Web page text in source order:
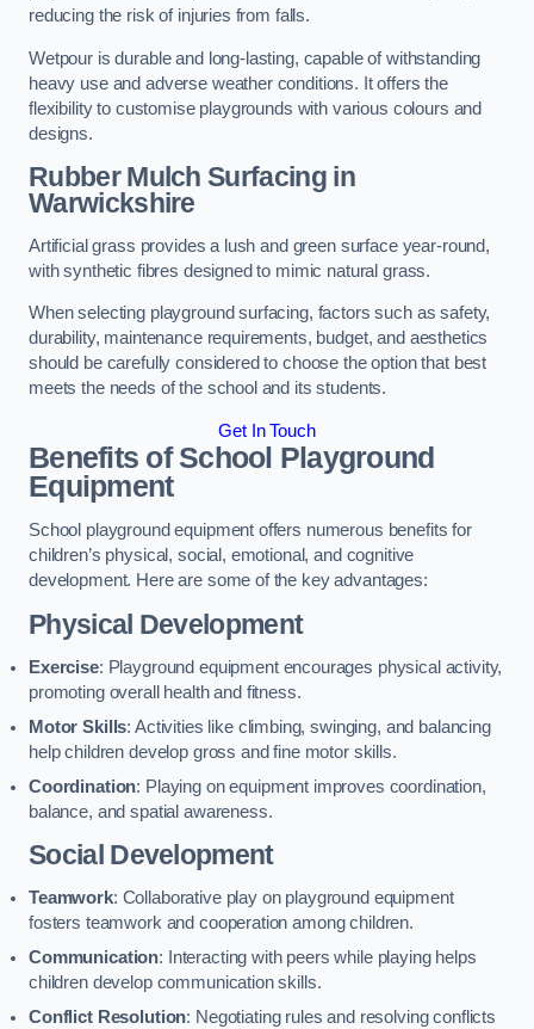
reducing the risk of injuries from falls.
Wetpour is durable and long-lasting, capable of withstanding
heavy use and adverse weather conditions. It offers the
flexibility to customise playgrounds with various colours and
designs.
Rubber Mulch Surfacing in
Warwickshire
Artificial grass provides a lush and green surface year-round,
with synthetic fibres designed to mimic natural grass.
When selecting playground surfacing, factors such as safety,
durability, maintenance requirements, budget, and aesthetics
should be carefully considered to choose the option that best
meets the needs of the school and its students.
Get In Touch
Benefits of School Playground
Equipment
School playground equipment offers numerous benefits for
children’s physical, social, emotional, and cognitive
development. Here are some of the key advantages:
Physical Development
Exercise: Playground equipment encourages physical activity,
promoting overall health and fitness.
Motor Skills: Activities like climbing, swinging, and balancing
help children develop gross and fine motor skills.
Coordination: Playing on equipment improves coordination,
balance, and spatial awareness.
Social Development
Teamwork: Collaborative play on playground equipment
fosters teamwork and cooperation among children.
Communication: Interacting with peers while playing helps
children develop communication skills.
Conflict Resolution: Negotiating rules and resolving conflicts